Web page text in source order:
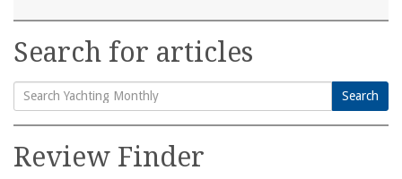
Search for articles
Search
for:
Search
Review Finder